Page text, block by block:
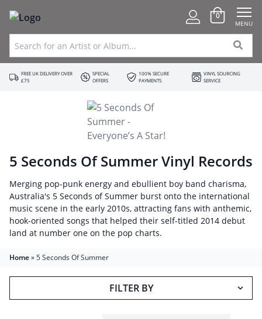
0
MENU
FREE UK DELIVERY OVER
£75
SPECIAL
OFFERS
100% SECURE
PAYMENTS
VINYL SOURCING
SERVICE
5 Seconds Of Summer Vinyl Records
Merging pop-punk energy and ebullient boy band charisma,
Australia's 5 Seconds of Summer burst onto the international
music scene in the early 2010s, attracting fans with anthemic,
hook-oriented songs that helped their self-titled 2014 debut
land at number one on the pop charts.
Home»5 Seconds Of Summer
FILTER BY